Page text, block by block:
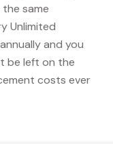
same
Unlimited
and you
be left on the
costs ever